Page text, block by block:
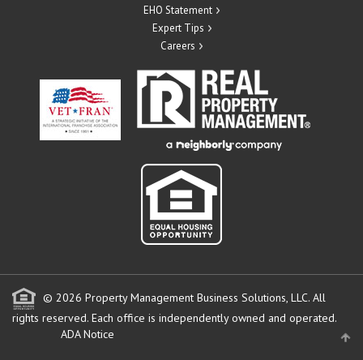
EHO Statement
Expert Tips
Careers
© 2026 Property Management Business Solutions, LLC. All
rights reserved. Each office is independently owned and operated.
ADA Notice